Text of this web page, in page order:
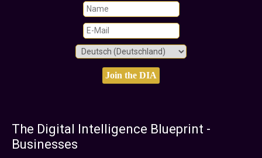
The Digital Intelligence Blueprint -
Businesses